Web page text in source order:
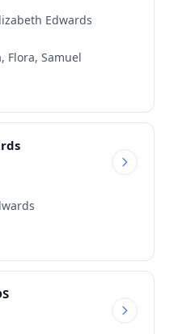
Edwards
Flora, Samuel